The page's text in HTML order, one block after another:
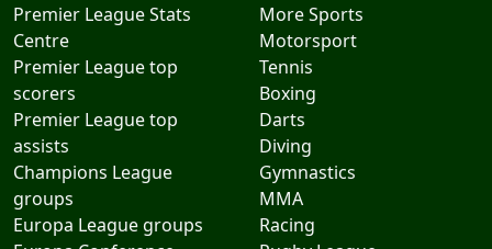
Premier League Stats
Centre
Premier League top
scorers
Premier League top
assists
Champions League
groups
Europa League groups
More Sports
Motorsport
Tennis
Boxing
Darts
Diving
Gymnastics
MMA
Racing